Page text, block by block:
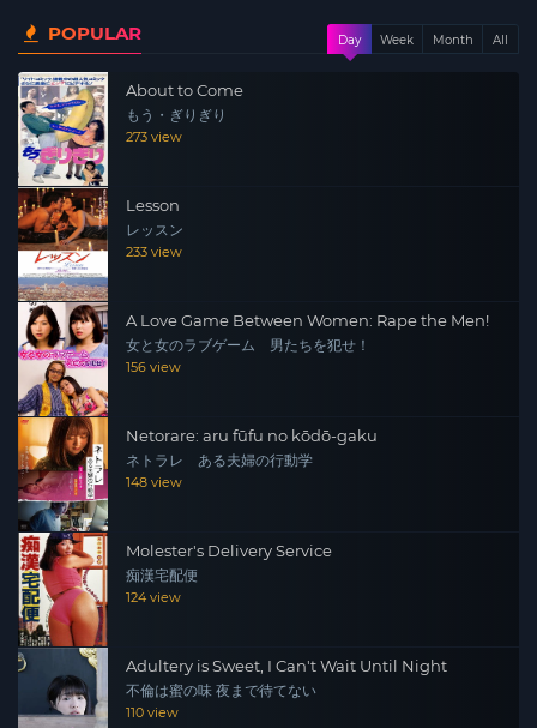
POPULAR Day Week Month All
About to Come
もう・ぎりぎり
273 view
Lesson
レッスン
233 view
A Love Game Between Women: Rape the Men!
女と女のラブゲーム 男たちを犯せ！
156 view
Netorare: aru fūfu no kōdō-gaku
ネトラレ ある夫婦の行動学
148 view
Molester's Delivery Service
痴漢宅配便
124 view
Adultery is Sweet, I Can't Wait Until Night
不倫は蜜の味 夜まで待てない
110 view